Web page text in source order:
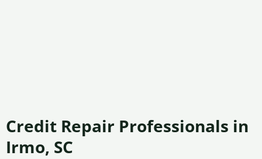
Credit Repair Professionals in
Irmo, SC